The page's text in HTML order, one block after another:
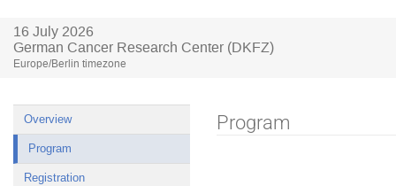
16 July 2026
German Cancer Research Center (DKFZ)
Europe/Berlin timezone
Overview
Program
Registration
Program